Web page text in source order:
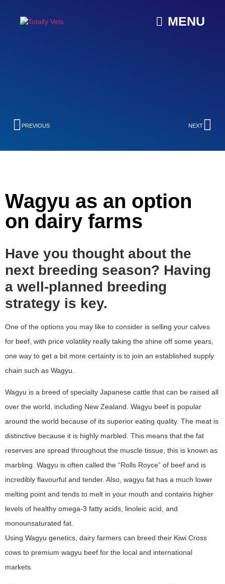
MENU
PREVIOUS NEXT
Wagyu as an option
on dairy farms
Have you thought about the
next breeding season? Having
a well-planned breeding
strategy is key.
One of the options you may like to consider is selling your calves
for beef, with price volatility really taking the shine off some years,
one way to get a bit more certainty is to join an established supply
chain such as Wagyu.
Wagyu is a breed of specialty Japanese cattle that can be raised all
over the world, including New Zealand. Wagyu beef is popular
around the world because of its superior eating quality. The meat is
distinctive because it is highly marbled. This means that the fat
reserves are spread throughout the muscle tissue, this is known as
marbling. Wagyu is often called the “Rolls Royce” of beef and is
incredibly flavourful and tender. Also, wagyu fat has a much lower
melting point and tends to melt in your mouth and contains higher
levels of healthy omega-3 fatty acids, linoleic acid, and
monounsaturated fat.
Using Wagyu genetics, dairy farmers can breed their Kiwi Cross
cows to premium wagyu beef for the local and international
markets.